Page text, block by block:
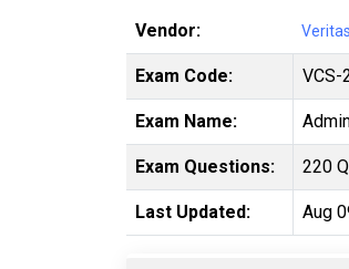
Vendor: Veritas
Exam Code: VCS-
Exam Name:
Exam Questions: 220
Last Updated: Aug